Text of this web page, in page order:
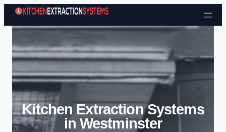
Skip to content
Kitchen Extraction Systems
in Westminster